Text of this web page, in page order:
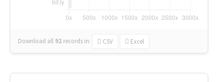
Download all 92 records in: CSV Excel